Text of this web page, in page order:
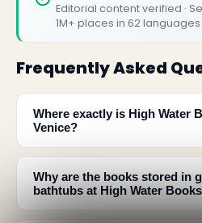
Editorial content verified ·
1M+ places in 62 languages
Frequently Asked
Where exactly is High Water
Venice?
Why are the books stored in
bathtubs at High Water